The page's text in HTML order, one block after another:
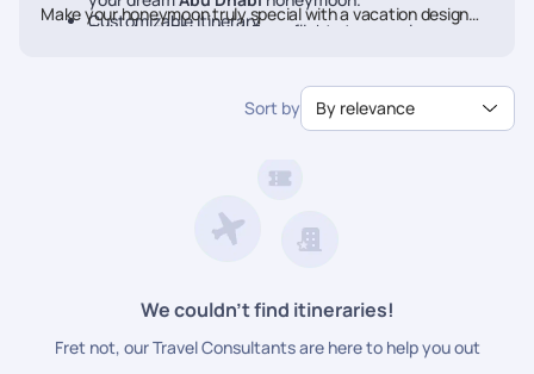
Customizable Itinerary
Seamless Planning: From flights to experiences, we
: Stay at the finest resorts with
premium experiences.
Make your honeymoon truly special with a vacation designed
Sort by
By relevance
We couldn’t find itineraries!
Fret not, our Travel Consultants are here to help you out